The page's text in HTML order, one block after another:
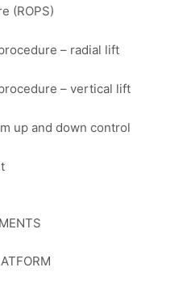
(ROPS)
– radial lift
– vertical lift
up and down control